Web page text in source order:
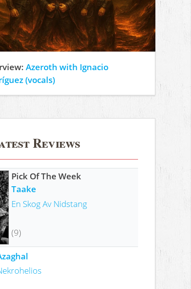
Azeroth with Ignacio
(vocals)
Reviews
Pick Of The Week
Taake
En Skog Av Nidstang
(9)